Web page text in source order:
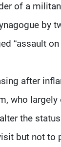
of a
by
“assault on
after
who
the
but not to